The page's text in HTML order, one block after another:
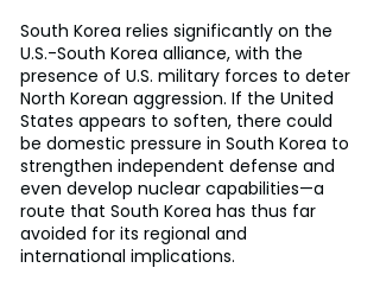
South Korea relies significantly on the
U.S.-South Korea alliance, with the
presence of U.S. military forces to deter
North Korean aggression. If the United
States appears to soften, there could
be domestic pressure in South Korea to
strengthen independent defense and
even develop nuclear capabilities—a
route that South Korea has thus far
avoided for its regional and
international implications.